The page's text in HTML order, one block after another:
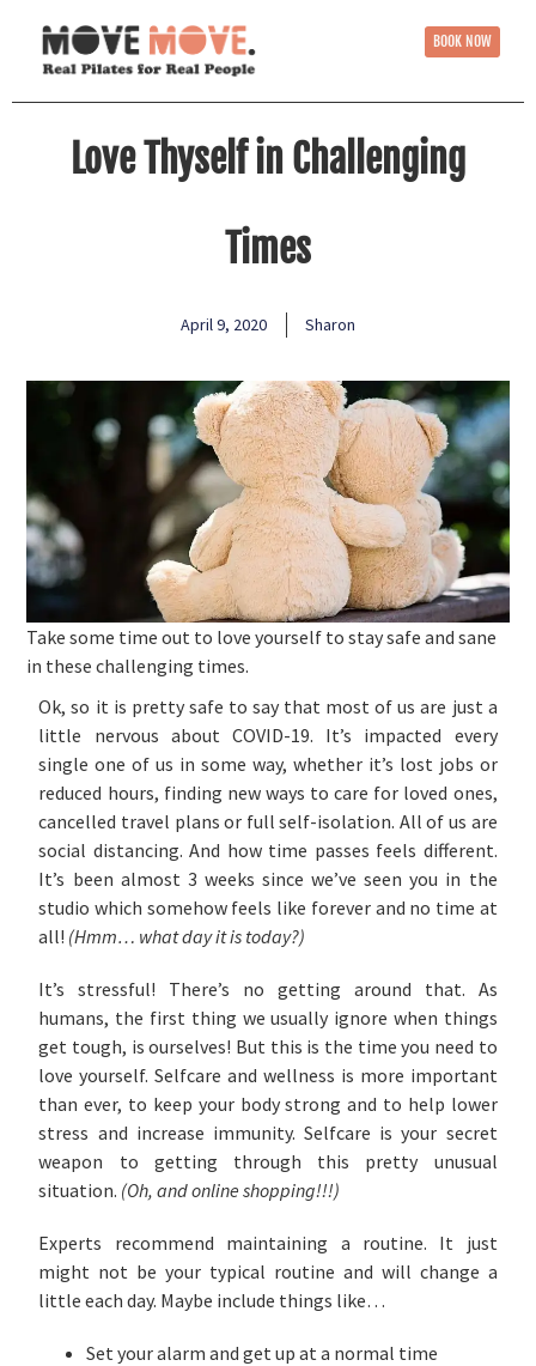
BOOK NOW
Love Thyself in Challenging
Times
April 9, 2020 Sharon
Take some time out to love yourself to stay safe and sane
in these challenging times.
Ok, so it is pretty safe to say that most of us are just a
little nervous about COVID-19. It’s impacted every
single one of us in some way, whether it’s lost jobs or
reduced hours, finding new ways to care for loved ones,
cancelled travel plans or full self-isolation. All of us are
social distancing. And how time passes feels different.
It’s been almost 3 weeks since we’ve seen you in the
studio which somehow feels like forever and no time at
all! (Hmm… what day it is today?)
It’s stressful! There’s no getting around that. As
humans, the first thing we usually ignore when things
get tough, is ourselves! But this is the time you need to
love yourself. Selfcare and wellness is more important
than ever, to keep your body strong and to help lower
stress and increase immunity. Selfcare is your secret
weapon to getting through this pretty unusual
situation. (Oh, and online shopping!!!)
Experts recommend maintaining a routine. It just
might not be your typical routine and will change a
little each day. Maybe include things like…
Set your alarm and get up at a normal time